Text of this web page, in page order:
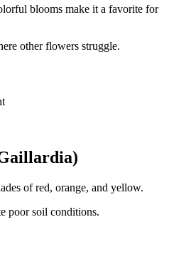
blooms make it a favorite for
other flowers struggle.
of red, orange, and yellow.
poor soil conditions.